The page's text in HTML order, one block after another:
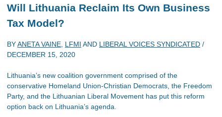
Will Lithuania Reclaim Its Own Business
Tax Model?
BYANETA VAINE LFMI AND LIBERAL VOICES SYNDICATED /
DECEMBER 15, 2020
Lithuania’s new coalition government comprised of the
conservative Homeland Union-Christian Democrats, the Freedom
Party, and the Lithuanian Liberal Movement has put this reform
option back on Lithuania’s agenda.